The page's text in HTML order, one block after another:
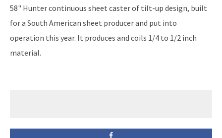
58" Hunter continuous sheet caster of tilt-up design, built
for a South American sheet producer and put into
operation this year. It produces and coils 1/4 to 1/2 inch
material.